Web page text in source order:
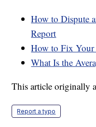
How to Dispute
Report
How to Fix Your
What Is the
This article originally
Report a typo